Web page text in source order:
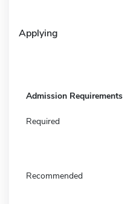
Applying
Admission Requirements
Required
Recommended